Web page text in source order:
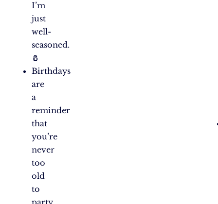
I’m
just
well-
seasoned.
🧂
Birthdays
are
a
reminder
that
you’re
never
too
old
to